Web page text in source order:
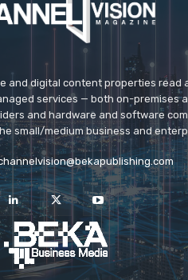
and digital content properties read
services — both on-premises
and hardware and software
small/medium business and